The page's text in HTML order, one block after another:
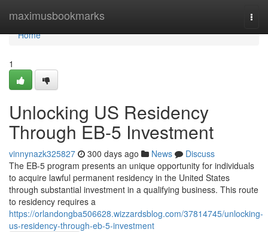
maximusbookmarks
Home
Home
1
Unlocking US Residency
Through EB-5 Investment
vinnynazk325827 300 days ago News
Discuss
The EB-5 program presents an unique opportunity for individuals
to acquire lawful permanent residency in the United States
through substantial investment in a qualifying business. This route
to residency requires a
https://orlandongba506628.wizzardsblog.com/37814745/unlocking-
us-residency-through-eb-5-investment